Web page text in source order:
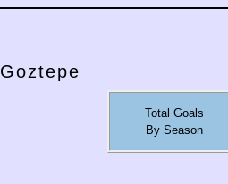
Goztepe
Total Goals
By Season